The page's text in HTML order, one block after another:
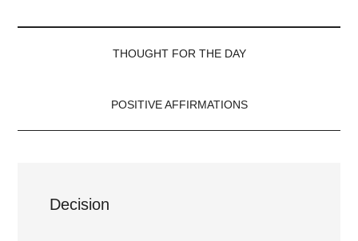
THOUGHT FOR THE DAY
POSITIVE AFFIRMATIONS
Decision